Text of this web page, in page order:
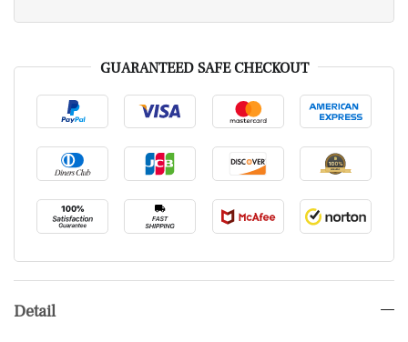
GUARANTEED SAFE CHECKOUT
Detail